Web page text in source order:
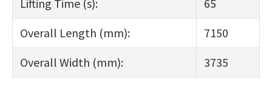
Lifting Time (s):
65
Overall Length (mm):
7150
Overall Width (mm):
3735